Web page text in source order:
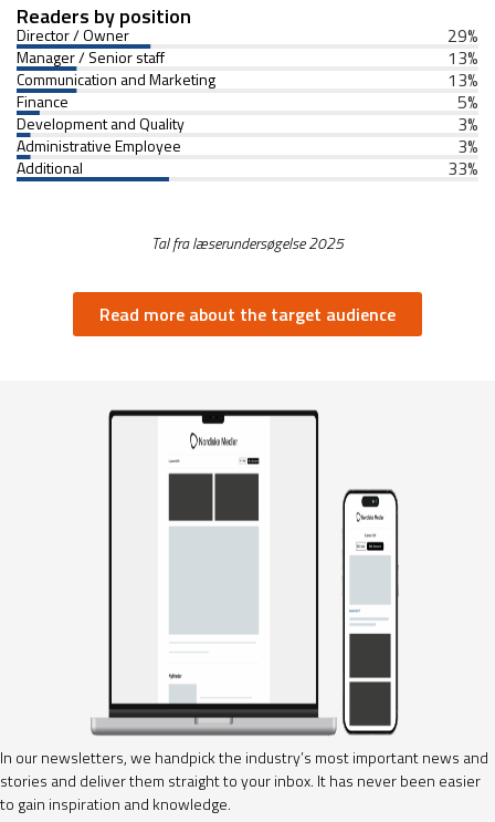
Readers by position
Director / Owner 29%
Manager / Senior staff 13%
Communication and Marketing 13%
Finance 5%
Development and Quality 3%
Administrative Employee 3%
Additional 33%
Tal fra læserundersøgelse 2025
Read more about the target audience
In our newsletters, we handpick the industry’s most important news and
stories and deliver them straight to your inbox. It has never been easier
to gain inspiration and knowledge.